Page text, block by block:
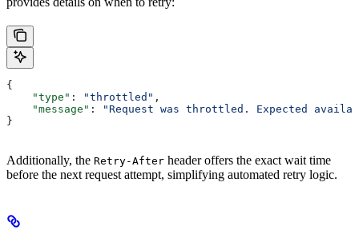
{
    "type"
: "throttled" ,
    "message"
:
"Request was throttled. Expected
}
Additionally, the Retry-After header offers the exact wait time
before the next request attempt, simplifying automated retry logic.